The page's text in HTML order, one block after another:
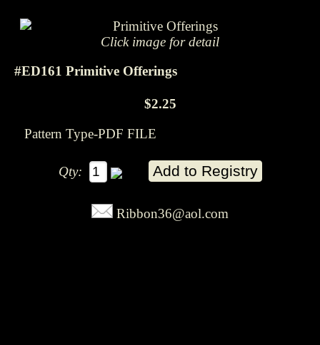
Click image for detail
#ED161 Primitive Offerings
$2.25
Pattern Type-PDF FILE
Qty:
Ribbon36@aol.com